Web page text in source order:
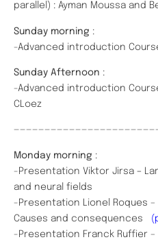
parallel) : Ayman Moussa and
Sunday morning :
-Advanced introduction
Sunday Afternoon :
-Advanced introduction
CLoez
Monday morning :
-Presentation Viktor Jirsa –
and neural fields
-Presentation Lionel Roques
Causes and consequences
-Presentation Franck Ruffier –